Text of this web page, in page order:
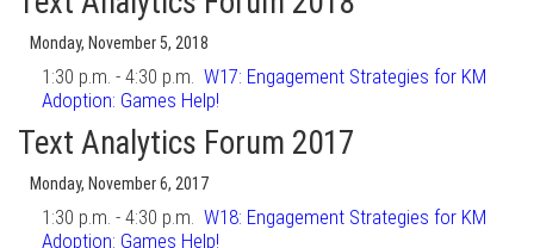
Monday, November 5, 2018
1:30 p.m. - 4:30 p.m. W17: Engagement Strategies for KM
Adoption: Games Help!
Text Analytics Forum 2017
Monday, November 6, 2017
1:30 p.m. - 4:30 p.m. W18: Engagement Strategies for KM
Adoption: Games Help!